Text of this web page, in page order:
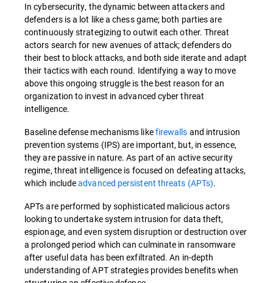
In cybersecurity, the dynamic between attackers and
defenders is a lot like a chess game; both parties are
continuously strategizing to outwit each other. Threat
actors search for new avenues of attack; defenders do
their best to block attacks, and both side iterate and adapt
their tactics with each round. Identifying a way to move
above this ongoing struggle is the best reason for an
organization to invest in advanced cyber threat
intelligence.
Baseline defense mechanisms likefirewalls and intrusion
prevention systems (IPS) are important, but, in essence,
they are passive in nature. As part of an active security
regime, threat intelligence is focused on defeating attacks,
which includeadvanced persistent threats (APTs).
APTs are performed by sophisticated malicious actors
looking to undertake system intrusion for data theft,
espionage, and even system disruption or destruction over
a prolonged period which can culminate in ransomware
after useful data has been exfiltrated. An in-depth
understanding of APT strategies provides benefits when